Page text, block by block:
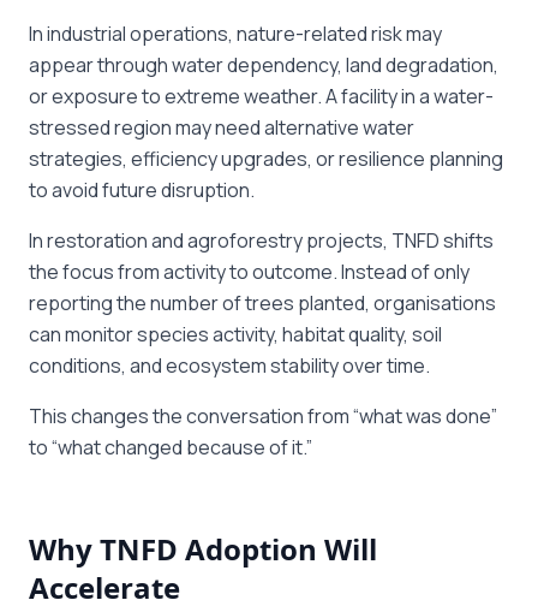
In industrial operations, nature-related risk may
appear through water dependency, land degradation,
or exposure to extreme weather. A facility in a water-
stressed region may need alternative water
strategies, efficiency upgrades, or resilience planning
to avoid future disruption.
In restoration and agroforestry projects, TNFD shifts
the focus from activity to outcome. Instead of only
reporting the number of trees planted, organisations
can monitor species activity, habitat quality, soil
conditions, and ecosystem stability over time.
This changes the conversation from “what was done”
to “what changed because of it.”
Why TNFD Adoption Will
Accelerate